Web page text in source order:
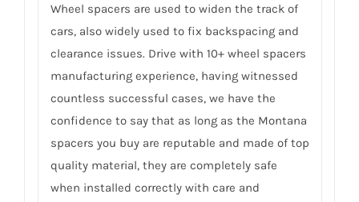
Wheel spacers are used to widen the track of
cars, also widely used to fix backspacing and
clearance issues. Drive with 10+ wheel spacers
manufacturing experience, having witnessed
countless successful cases, we have the
confidence to say that as long as the Montana
spacers you buy are reputable and made of top
quality material, they are completely safe
when installed correctly with care and